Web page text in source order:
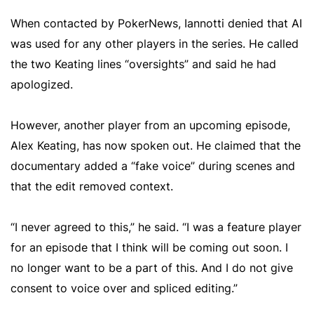
When contacted by PokerNews, Iannotti denied that AI
was used for any other players in the series. He called
the two Keating lines “oversights” and said he had
apologized.
However, another player from an upcoming episode,
Alex Keating, has now spoken out. He claimed that the
documentary added a “fake voice” during scenes and
that the edit removed context.
“I never agreed to this,” he said. “I was a feature player
for an episode that I think will be coming out soon. I
no longer want to be a part of this. And I do not give
consent to voice over and spliced editing.”